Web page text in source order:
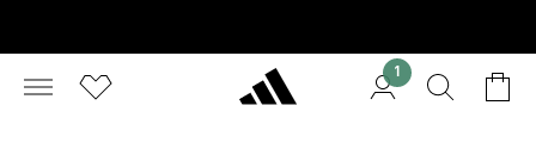
1